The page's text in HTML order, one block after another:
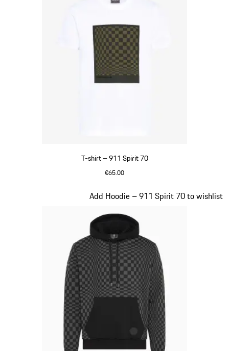
T-shirt – 911 Spirit 70
€65.00
Add Hoodie – 911 Spirit 70 to wishlist